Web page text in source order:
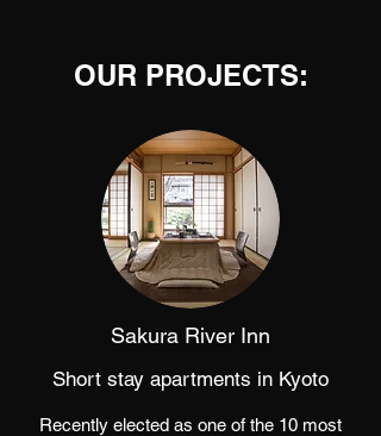
OUR PROJECTS:
Sakura River Inn
Short stay apartments in Kyoto
Recently elected as one of the 10 most